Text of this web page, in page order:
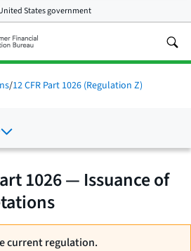
States government
/12 CFR Part 1026 (Regulation Z)
1026 — Issuance of
current regulation.